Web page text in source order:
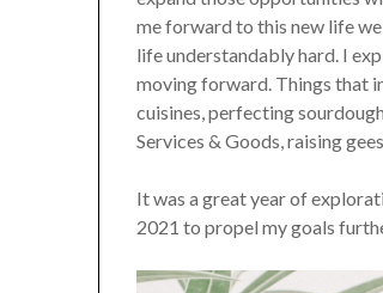
me forward to this new life
life understandably hard. I
moving forward. Things that
cuisines, perfecting
Services & Goods, raising
It was a great year of
2021 to propel my goals